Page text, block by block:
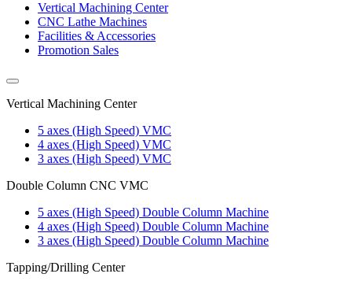
Vertical Machining Center
CNC Lathe Machines
Facilities & Accessories
Promotion Sales
Vertical Machining Center
5 axes (High Speed) VMC
4 axes (High Speed) VMC
3 axes (High Speed) VMC
Double Column CNC VMC
5 axes (High Speed) Double Column Machine
4 axes (High Speed) Double Column Machine
3 axes (High Speed) Double Column Machine
Tapping/Drilling Center